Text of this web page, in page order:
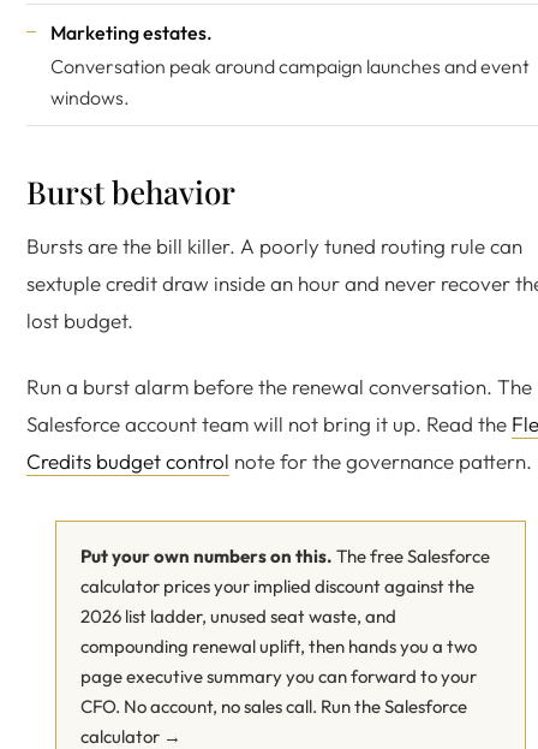
Marketing estates.
Conversation peak around campaign launches and event
windows.
Burst behavior
Bursts are the bill killer. A poorly tuned routing rule can
sextuple credit draw inside an hour and never recover
lost budget.
Run a burst alarm before the renewal conversation. The
Salesforce account team will not bring it up. Read the
Credits budget control note for the governance pattern.
Put your own numbers on this. The free Salesforce
calculator prices your implied discount against the
2026 list ladder, unused seat waste, and
compounding renewal uplift, then hands you a two
page executive summary you can forward to your
CFO. No account, no sales call. Run the Salesforce
calculator →